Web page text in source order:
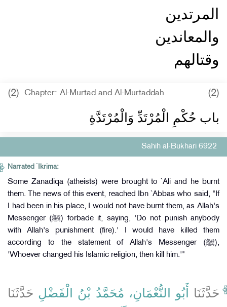
المرتدين
والمعاندين
وقتالهم
(2) Chapter: Al-Murtad and Al-Murtaddah (2)
باب حُكْمِ الْمُرْتَدِّ وَالْمُرْتَدَّةِ
Sahih al-Bukhari 6922
Narrated `Ikrima:
Some Zanadiqa (atheists) were brought to `Ali and he burnt
them. The news of this event, reached Ibn `Abbas who said, "If
I had been in his place, I would not have burnt them, as Allah's
Messenger (ﷺ) forbade it, saying, 'Do not punish anybody
with Allah's punishment (fire).' I would have killed them
according to the statement of Allah's Messenger (ﷺ),
'Whoever changed his Islamic religion, then kill him.'"
حَدَّثَنَا أَبُو النُّعْمَانِ، مُحَمَّدُ بْنُ الْفَضْلِ حَدَّثَنَا